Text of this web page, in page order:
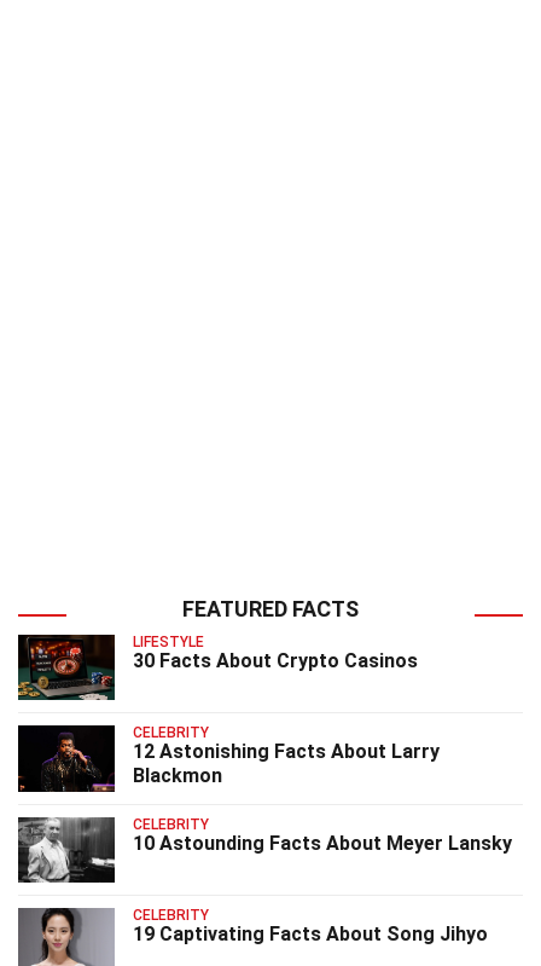
FEATURED FACTS
LIFESTYLE
30 Facts About Crypto Casinos
CELEBRITY
12 Astonishing Facts About Larry
Blackmon
CELEBRITY
10 Astounding Facts About Meyer Lansky
CELEBRITY
19 Captivating Facts About Song Jihyo